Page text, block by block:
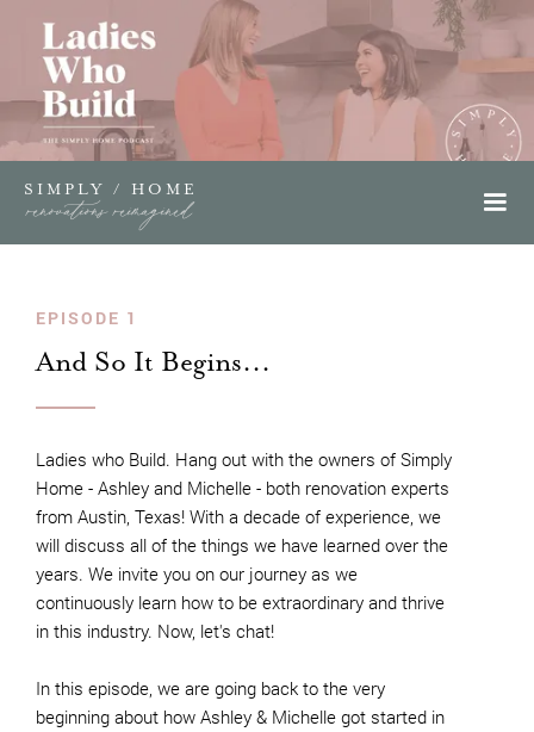
SIMPLY / HOME
renovations reimagined
EPISODE 1
And So It Begins...
Ladies who Build. Hang out with the owners of Simply
Home - Ashley and Michelle - both renovation experts
from Austin, Texas! With a decade of experience, we
will discuss all of the things we have learned over the
years. We invite you on our journey as we
continuously learn how to be extraordinary and thrive
in this industry. Now, let's chat!
In this episode, we are going back to the very
beginning about how Ashley & Michelle got started in